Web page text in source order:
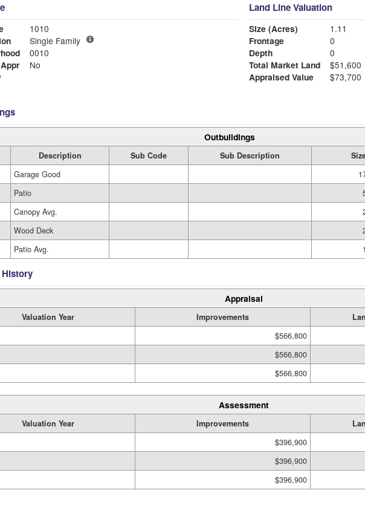
1010
Single Family
0010
No
Land Line Valuation
Size (Acres)
1.11
Frontage
0
Depth
0
Total Market Land
$51,600
Appraised Value
$73,700
Outbuildings
Description Sub Code Sub Description
Garage Good
Patio
Canopy Avg.
Wood Deck
Patio Avg.
Appraisal
Valuation Year Improvements
$566,800
$566,800
$566,800
Assessment
Valuation Year Improvements
$396,900
$396,900
$396,900